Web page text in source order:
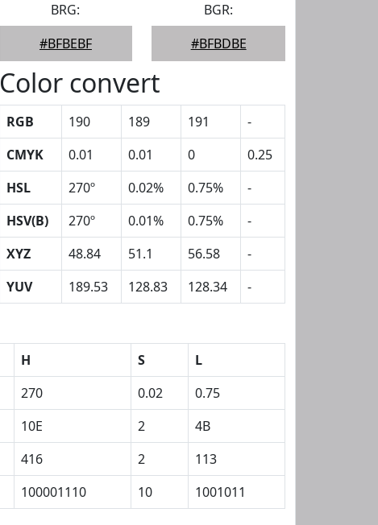
BRG:
#BFBEBF
BGR:
#BFBDBE
Color convert
RGB 190 189 191
-
CMYK
0.01 0.01 0
0.25
HSL
270º 0.02% 0.75%
-
HSV(B)
270º 0.01% 0.75%
-
XYZ
48.84 51.1 56.58
-
YUV
189.53 128.83 128.34 -
H S
L
270 0.02
0.75
10E 2
4B
416 2
113
100001110 10 1001011